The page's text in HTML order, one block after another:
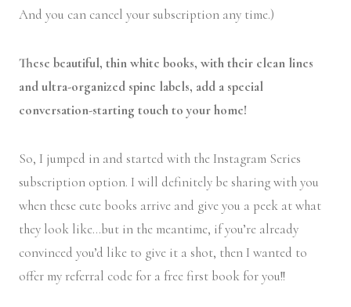
And you can cancel your subscription any time.)
These beautiful, thin white books, with their clean lines
and ultra-organized spine labels, add a special
conversation-starting touch to your home!
So, I jumped in and started with the Instagram Series
subscription option. I will definitely be sharing with you
when these cute books arrive and give you a peek at what
they look like…but in the meantime, if you’re already
convinced you’d like to give it a shot, then I wanted to
offer my referral code for a free first book for you!!